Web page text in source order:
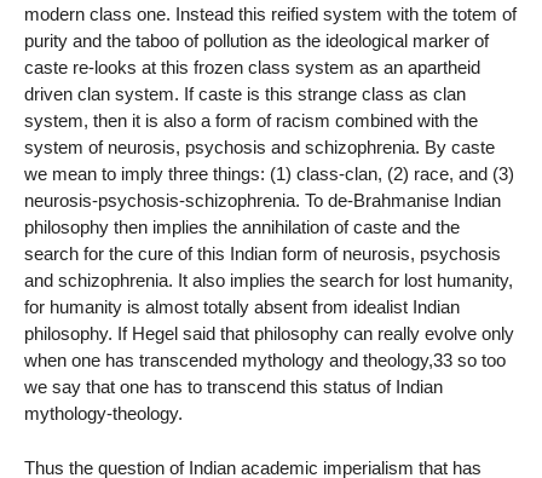
modern class one. Instead this reified system with the totem of
purity and the taboo of pollution as the ideological marker of
caste re-looks at this frozen class system as an apartheid
driven clan system. If caste is this strange class as clan
system, then it is also a form of racism combined with the
system of neurosis, psychosis and schizophrenia. By caste
we mean to imply three things: (1) class-clan, (2) race, and (3)
neurosis-psychosis-schizophrenia. To de-Brahmanise Indian
philosophy then implies the annihilation of caste and the
search for the cure of this Indian form of neurosis, psychosis
and schizophrenia. It also implies the search for lost humanity,
for humanity is almost totally absent from idealist Indian
philosophy. If Hegel said that philosophy can really evolve only
when one has transcended mythology and theology,33 so too
we say that one has to transcend this status of Indian
mythology-theology.
Thus the question of Indian academic imperialism that has